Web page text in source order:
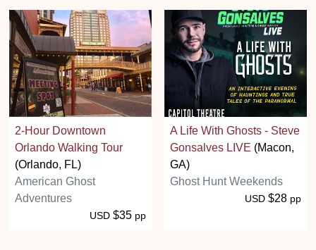
2-Hour Downtown
Orlando Walking Tour
(Orlando, FL)
American Ghost
Adventures
USD $35 pp
A Life With Ghosts - Steve
Gonsalves LIVE (Macon,
GA)
Ghost Hunt Weekends
USD $28 pp